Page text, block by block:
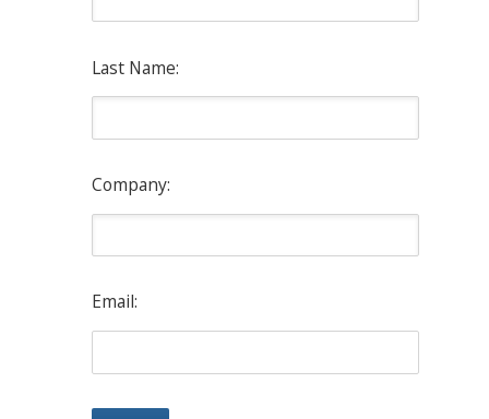
Last Name:
Company:
Email: